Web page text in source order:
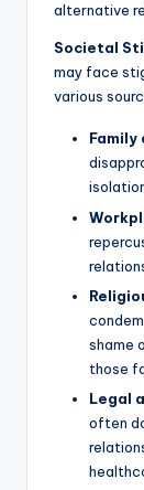
alternative
Societal
may face
various
Family
shame
those
Legal
often